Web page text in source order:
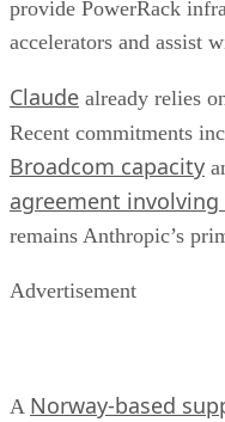
provide PowerRack
accelerators and assist
Claude already relies
Recent commitments
Broadcom capacity
agreement
remains Anthropic’s
Advertisement
A Norway-based